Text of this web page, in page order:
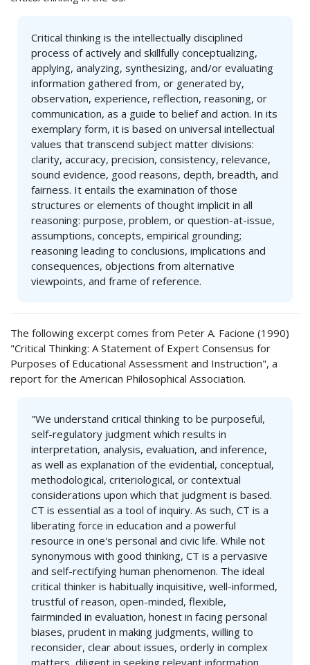
Critical thinking is the intellectually disciplined
process of actively and skillfully conceptualizing,
applying, analyzing, synthesizing, and/or evaluating
information gathered from, or generated by,
observation, experience, reflection, reasoning, or
communication, as a guide to belief and action. In its
exemplary form, it is based on universal intellectual
values that transcend subject matter divisions:
clarity, accuracy, precision, consistency, relevance,
sound evidence, good reasons, depth, breadth, and
fairness. It entails the examination of those
structures or elements of thought implicit in all
reasoning: purpose, problem, or question-at-issue,
assumptions, concepts, empirical grounding;
reasoning leading to conclusions, implications and
consequences, objections from alternative
viewpoints, and frame of reference.
The following excerpt comes from Peter A. Facione (1990)
"Critical Thinking: A Statement of Expert Consensus for
Purposes of Educational Assessment and Instruction", a
report for the American Philosophical Association.
"We understand critical thinking to be purposeful,
self-regulatory judgment which results in
interpretation, analysis, evaluation, and inference,
as well as explanation of the evidential, conceptual,
methodological, criteriological, or contextual
considerations upon which that judgment is based.
CT is essential as a tool of inquiry. As such, CT is a
liberating force in education and a powerful
resource in one's personal and civic life. While not
synonymous with good thinking, CT is a pervasive
and self-rectifying human phenomenon. The ideal
critical thinker is habitually inquisitive, well-informed,
trustful of reason, open-minded, flexible,
fairminded in evaluation, honest in facing personal
biases, prudent in making judgments, willing to
reconsider, clear about issues, orderly in complex
matters, diligent in seeking relevant information,